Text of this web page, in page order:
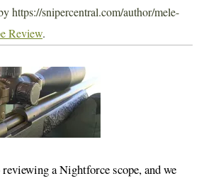
https://snipercentral.com/author/mele-
Review.
a Nightforce scope, and we